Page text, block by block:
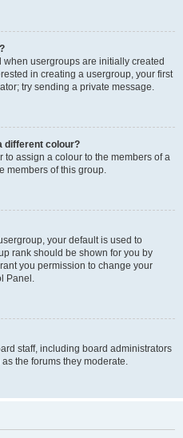
usergroups are initially created
in creating a usergroup, your first
try sending a private message.
different colour?
to assign a colour to the members of a
members of this group.
your default is used to
rank should be shown for you by
you permission to change your
Panel.
staff, including board administrators
the forums they moderate.